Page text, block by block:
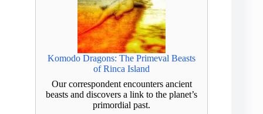
Komodo Dragons: The Primeval Beasts
of Rinca Island
Our correspondent encounters ancient
beasts and discovers a link to the planet’s
primordial past.